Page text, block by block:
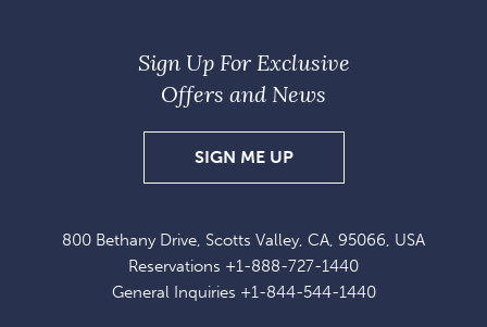
800 Bethany Drive, Scotts Valley, CA, 95066, USA
Reservations +1-888-727-1440
General Inquiries +1-844-544-1440
Sign Up For Exclusive
Offers and News
SIGN ME UPSIGN
UP
EXCLUSIVE
OFFERS